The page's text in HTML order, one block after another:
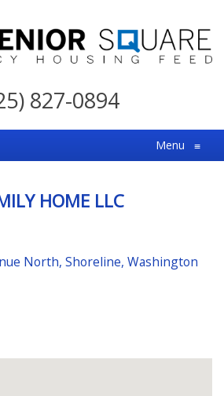
827-0894
Menu ≡
HOME LLC
North, Shoreline, Washington